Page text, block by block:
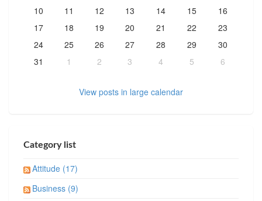
10
11 12 13 14 15
16
17
18 19 20 21 22
23
24
25 26 27 28 29
30
31
1 2 3 4 5 6
View posts in large calendar
Category list
Attitude (17)
Business (9)